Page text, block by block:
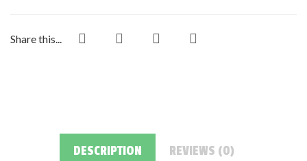
Share this...
DESCRIPTION REVIEWS (0)